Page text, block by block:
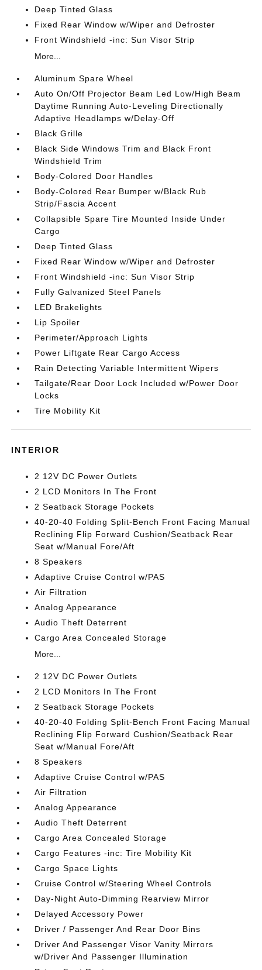
Deep Tinted Glass
Fixed Rear Window w/Wiper and Defroster
Front Windshield -inc: Sun Visor Strip
More...
Aluminum Spare Wheel
Auto On/Off Projector Beam Led Low/High Beam
Daytime Running Auto-Leveling Directionally
Adaptive Headlamps w/Delay-Off
Black Grille
Black Side Windows Trim and Black Front
Windshield Trim
Body-Colored Door Handles
Body-Colored Rear Bumper w/Black Rub
Strip/Fascia Accent
Collapsible Spare Tire Mounted Inside Under
Cargo
Deep Tinted Glass
Fixed Rear Window w/Wiper and Defroster
Front Windshield -inc: Sun Visor Strip
Fully Galvanized Steel Panels
LED Brakelights
Lip Spoiler
Perimeter/Approach Lights
Power Liftgate Rear Cargo Access
Rain Detecting Variable Intermittent Wipers
Tailgate/Rear Door Lock Included w/Power Door
Locks
Tire Mobility Kit
INTERIOR
2 12V DC Power Outlets
2 LCD Monitors In The Front
2 Seatback Storage Pockets
40-20-40 Folding Split-Bench Front Facing Manual
Reclining Flip Forward Cushion/Seatback Rear
Seat w/Manual Fore/Aft
8 Speakers
Adaptive Cruise Control w/PAS
Air Filtration
Analog Appearance
Audio Theft Deterrent
Cargo Area Concealed Storage
More...
2 12V DC Power Outlets
2 LCD Monitors In The Front
2 Seatback Storage Pockets
40-20-40 Folding Split-Bench Front Facing Manual
Reclining Flip Forward Cushion/Seatback Rear
Seat w/Manual Fore/Aft
8 Speakers
Adaptive Cruise Control w/PAS
Air Filtration
Analog Appearance
Audio Theft Deterrent
Cargo Area Concealed Storage
Cargo Features -inc: Tire Mobility Kit
Cargo Space Lights
Cruise Control w/Steering Wheel Controls
Day-Night Auto-Dimming Rearview Mirror
Delayed Accessory Power
Driver / Passenger And Rear Door Bins
Driver And Passenger Visor Vanity Mirrors
w/Driver And Passenger Illumination